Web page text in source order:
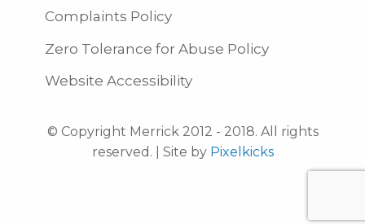
Complaints Policy
Zero Tolerance for Abuse Policy
Website Accessibility
© Copyright Merrick 2012 - 2018. All rights
reserved. | Site by Pixelkicks